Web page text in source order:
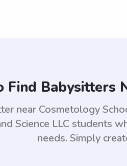
Find Babysitters
near Cosmetology
Science LLC students
needs. Simply